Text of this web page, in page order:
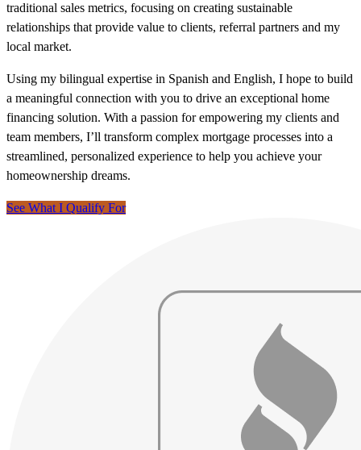
traditional sales metrics, focusing on creating sustainable
relationships that provide value to clients, referral partners and my
local market.
Using my bilingual expertise in Spanish and English, I hope to build
a meaningful connection with you to drive an exceptional home
financing solution. With a passion for empowering my clients and
team members, I’ll transform complex mortgage processes into a
streamlined, personalized experience to help you achieve your
homeownership dreams.
See What I Qualify For